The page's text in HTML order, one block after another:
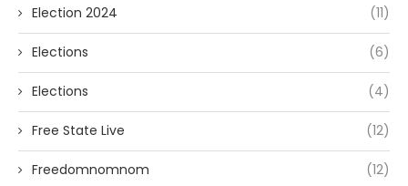
Election 2024 (11)
Elections (6)
Elections (4)
Free State Live (12)
Freedomnomnom (12)